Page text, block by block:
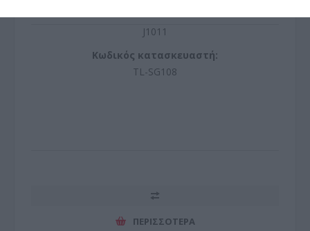
J1011
Κωδικός κατασκευαστή:
TL-SG108
ΠΕΡΙΣΣΌΤΕΡΑ